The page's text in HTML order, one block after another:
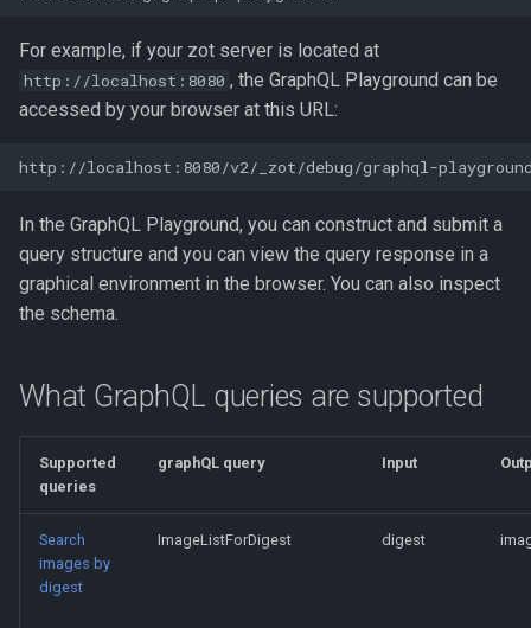
For example, if your zot server is located at
http://localhost:8080 , the GraphQL Playground can be
accessed by your browser at this URL:
In the GraphQL Playground, you can construct and submit a
query structure and you can view the query response in a
graphical environment in the browser. You can also inspect
the schema.
What GraphQL queries are supported
Supported
queries
graphQL query Input
Search
images by
digest
ImageListForDigest digest